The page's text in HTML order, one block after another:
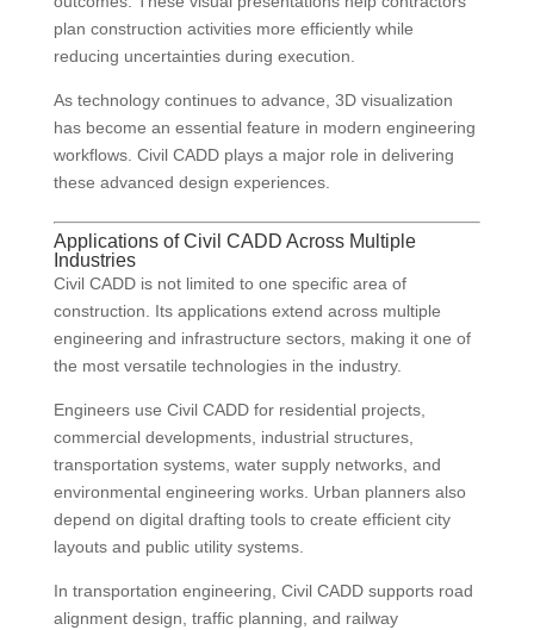
plan construction activities more efficiently while
reducing uncertainties during execution.
As technology continues to advance, 3D visualization
has become an essential feature in modern engineering
workflows. Civil CADD plays a major role in delivering
these advanced design experiences.
Applications of Civil CADD Across Multiple
Industries
Civil CADD is not limited to one specific area of
construction. Its applications extend across multiple
engineering and infrastructure sectors, making it one of
the most versatile technologies in the industry.
Engineers use Civil CADD for residential projects,
commercial developments, industrial structures,
transportation systems, water supply networks, and
environmental engineering works. Urban planners also
depend on digital drafting tools to create efficient city
layouts and public utility systems.
In transportation engineering, Civil CADD supports road
alignment design, traffic planning, and railway